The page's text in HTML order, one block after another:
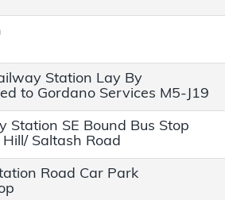
Station Lay By
to Gordano Services M5-J19
Station SE Bound Bus Stop
Saltash Road
Road Car Park